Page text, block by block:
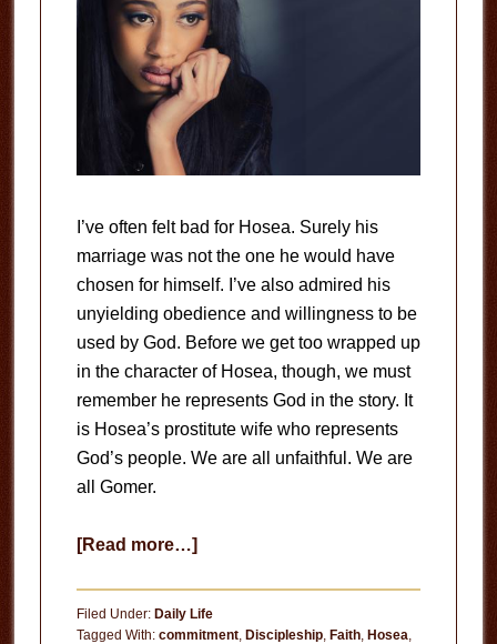
I’ve often felt bad for Hosea. Surely his
marriage was not the one he would have
chosen for himself. I’ve also admired his
unyielding obedience and willingness to be
used by God. Before we get too wrapped up
in the character of Hosea, though, we must
remember he represents God in the story. It
is Hosea’s prostitute wife who represents
God’s people. We are all unfaithful. We are
all Gomer.
[Read more…]about
Filed Under: Daily Life
Tagged With: commitment, Discipleship, Faith, Hosea,